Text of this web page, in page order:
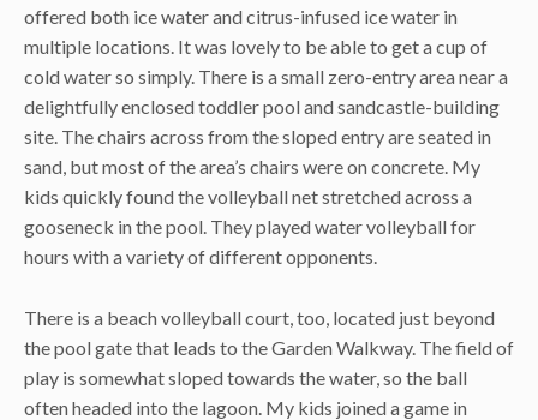
offered both ice water and citrus-infused ice water in
multiple locations. It was lovely to be able to get a cup of
cold water so simply. There is a small zero-entry area near a
delightfully enclosed toddler pool and sandcastle-building
site. The chairs across from the sloped entry are seated in
sand, but most of the area’s chairs were on concrete. My
kids quickly found the volleyball net stretched across a
gooseneck in the pool. They played water volleyball for
hours with a variety of different opponents.
There is a beach volleyball court, too, located just beyond
the pool gate that leads to the Garden Walkway. The field of
play is somewhat sloped towards the water, so the ball
often headed into the lagoon. My kids joined a game in